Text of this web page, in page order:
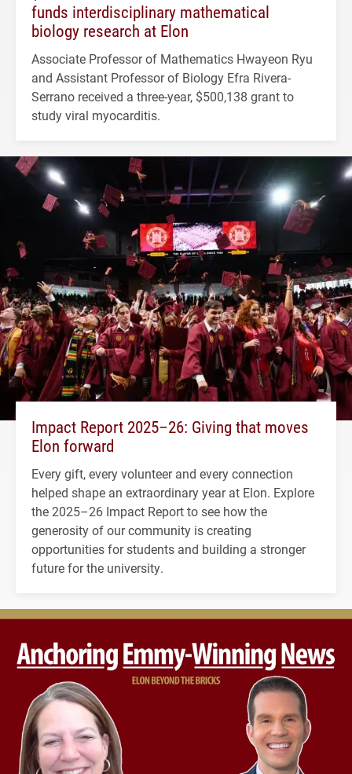
funds interdisciplinary mathematical
biology research at Elon
Associate Professor of Mathematics Hwayeon Ryu
and Assistant Professor of Biology Efra Rivera-
Serrano received a three-year, $500,138 grant to
study viral myocarditis.
Impact Report 2025–26: Giving that moves
Elon forward
Every gift, every volunteer and every connection
helped shape an extraordinary year at Elon. Explore
the 2025–26 Impact Report to see how the
generosity of our community is creating
opportunities for students and building a stronger
future for the university.